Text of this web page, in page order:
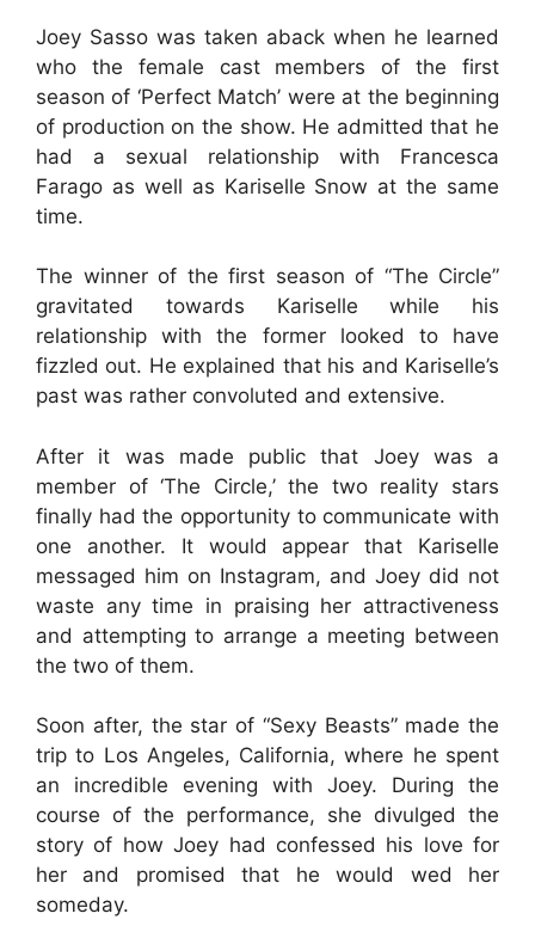
Joey Sasso was taken aback when he learned
who the female cast members of the first
season of ‘Perfect Match’ were at the beginning
of production on the show. He admitted that he
had a sexual relationship with Francesca
Farago as well as Kariselle Snow at the same
time.
The winner of the first season of “The Circle”
gravitated towards Kariselle while his
relationship with the former looked to have
fizzled out. He explained that his and Kariselle’s
past was rather convoluted and extensive.
After it was made public that Joey was a
member of ‘The Circle,’ the two reality stars
finally had the opportunity to communicate with
one another. It would appear that Kariselle
messaged him on Instagram, and Joey did not
waste any time in praising her attractiveness
and attempting to arrange a meeting between
the two of them.
Soon after, the star of “Sexy Beasts” made the
trip to Los Angeles, California, where he spent
an incredible evening with Joey. During the
course of the performance, she divulged the
story of how Joey had confessed his love for
her and promised that he would wed her
someday.